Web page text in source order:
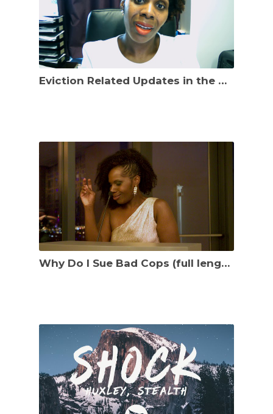
Eviction Related Updates in the District of Columbia effective Sept. 23, 2021
Why Do I Sue Bad Cops (full length speech)?